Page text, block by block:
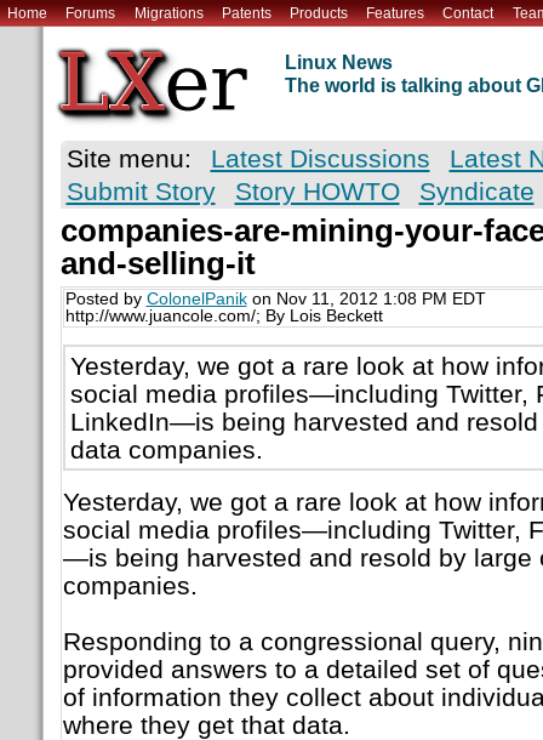
Home Forums Migrations Patents Products Features Contact
Linux News
The world is talking about
Site menu: Latest Discussions
Latest
Submit Story
Story HOWTO Syndicate
companies-are-mining-your-
and-selling-it
Posted by ColonelPanikon Nov 11, 2012 1:08 PM EDT
http://www.juancole.com/; By Lois Beckett
Yesterday, we got a rare look at how
social media profiles—including Twitter,
LinkedIn—is being harvested and
data companies.
Yesterday, we got a rare look at how
social media profiles—including Twitter,
—is being harvested and resold by large
companies.
Responding to a congressional query,
provided answers to a detailed set of
of information they collect about
where they get that data.